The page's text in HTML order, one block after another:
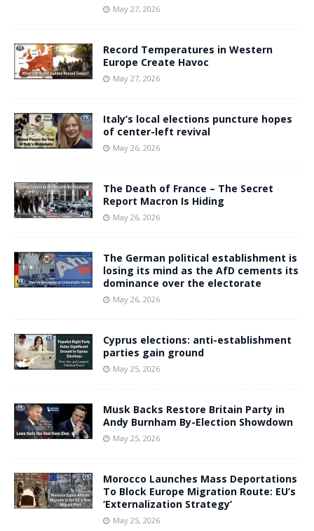
May 27, 2026
Record Temperatures in Western
Europe Create Havoc
May 27, 2026
Italy’s local elections puncture hopes
of center-left revival
May 26, 2026
The Death of France – The Secret
Report Macron Is Hiding
May 26, 2026
The German political establishment is
losing its mind as the AfD cements its
dominance over the electorate
May 26, 2026
Cyprus elections: anti-establishment
parties gain ground
May 25, 2026
Musk Backs Restore Britain Party in
Andy Burnham By-Election Showdown
May 25, 2026
Morocco Launches Mass Deportations
To Block Europe Migration Route: EU’s
‘Externalization Strategy’
May 25, 2026